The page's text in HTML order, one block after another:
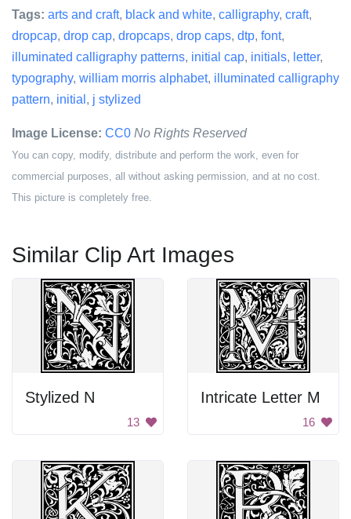
Tags: arts and craft, black and white, calligraphy, craft,
dropcap, drop cap, dropcaps, drop caps, dtp, font,
illuminated calligraphy patterns, initial cap, initials, letter,
typography, william morris alphabet, illuminated calligraphy
pattern, initial , j stylized
Image License: CC0 No Rights Reserved
You can copy, modify, distribute and perform the work, even for
commercial purposes, all without asking permission, and at no cost.
This picture is completely free.
Similar Clip Art Images
Stylized N
13
Intricate Letter M
16